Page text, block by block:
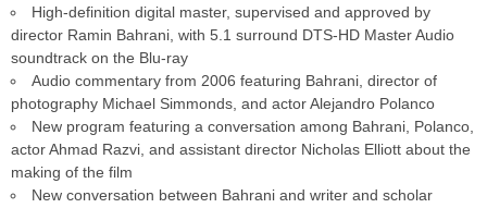
High-definition digital master, supervised and approved by
director Ramin Bahrani, with 5.1 surround DTS-HD Master Audio
soundtrack on the Blu-ray
Audio commentary from 2006 featuring Bahrani, director of
photography Michael Simmonds, and actor Alejandro Polanco
New program featuring a conversation among Bahrani, Polanco,
actor Ahmad Razvi, and assistant director Nicholas Elliott about the
making of the film
New conversation between Bahrani and writer and scholar